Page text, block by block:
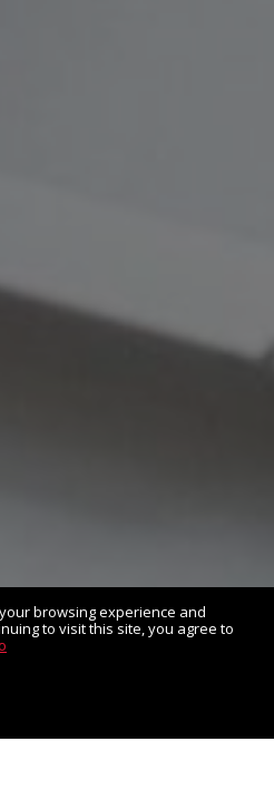
browsing experience and
to visit this site, you agree to